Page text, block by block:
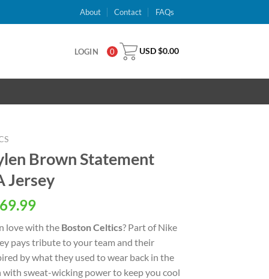
About Contact FAQs
LOGIN 0 USD $0.00
Brown Statement
Jersey
69.99Current
is:
USD
$69.99.
love with the Boston Celtics? Part of Nike
pays tribute to your team and their
by what they used to wear back in the
with sweat-wicking power to keep you cool